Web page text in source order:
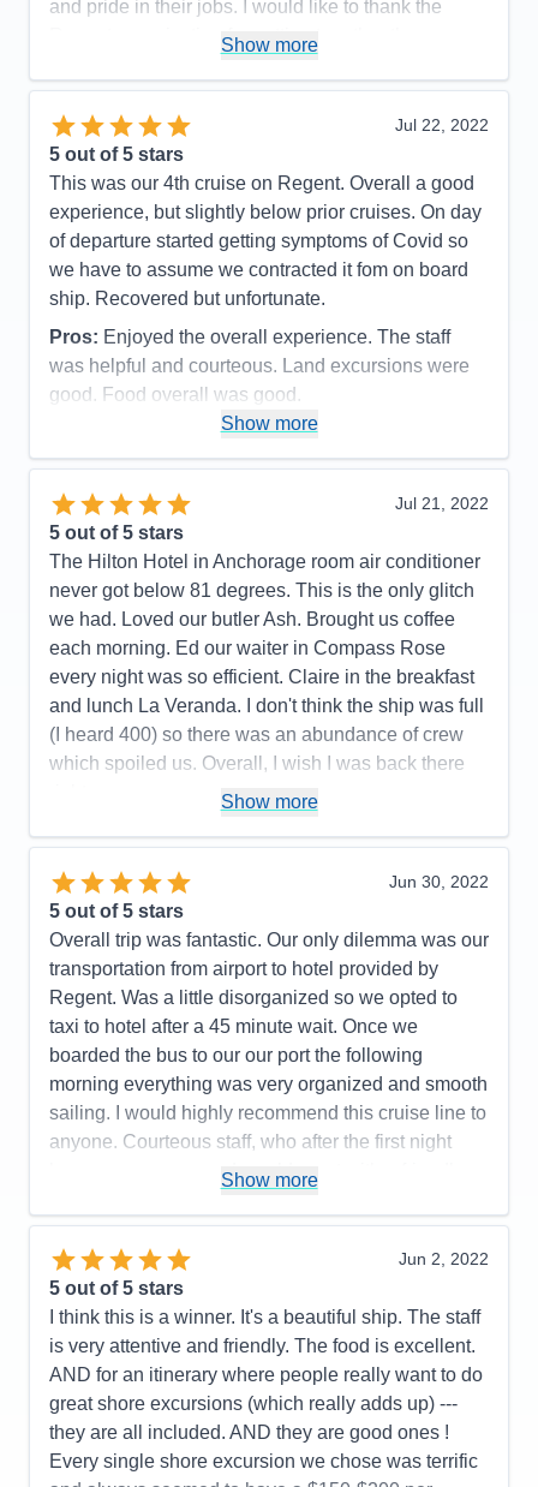
Overall
5
and pride in their jobs. I would like to thank the
Regent organization for putting together the
passenger onboard happy and proud to have had
such an experience!
Pros: The itinerary was very well planned which
allowed sufficient time to capture the grandness of
the experience.
Cons:
There were no moments or events in our
moment of enjoyment in every way.
Accommodations
5
Activities
4
Entertainment
Food
Value
0
Recommend
Yes
Show more
Jul 22, 2022
5 out of 5 stars
This was our 4th cruise on Regent. Overall a good
experience, but slightly below prior cruises. On day
of departure started getting symptoms of Covid so
we have to assume we contracted it fom on board
ship. Recovered but unfortunate.
Pros: Enjoyed the overall experience. The staff
was helpful and courteous. Land excursions were
good. Food overall was good.
Wifi marginal. Never could get any crispy
bacon. Contracted Covid while onboard.
Activities
Entertainment
Staff
5
Itinerary
5
Value
Overall
5
Recommend
Show more
Jul 21, 2022
5 out of 5 stars
The Hilton Hotel in Anchorage room air conditioner
never got below 81 degrees. This is the only glitch
we had. Loved our butler Ash. Brought us coffee
each morning. Ed our waiter in Compass Rose
every night was so efficient. Claire in the breakfast
and lunch La Veranda. I don't think the ship was full
(I heard 400) so there was an abundance of crew
which spoiled us. Overall, I wish I was back there
Cons:
All the hoops we had to go thru on line was
Accommodations
5
Activities
5
Entertainment
5
Food
Staff
5
Itinerary
4
0
Overall
5
Recommend
Yes
Show more
Jun 30, 2022
5 out of 5 stars
Overall trip was fantastic. Our only dilemma was our
transportation from airport to hotel provided by
Regent. Was a little disorganized so we opted to
taxi to hotel after a 45 minute wait. Once we
boarded the bus to our our port the following
morning everything was very organized and smooth
sailing. I would highly recommend this cruise line to
anyone. Courteous staff, who after the first night
knew your names and would greet with a friendly
restaurant choices, food, wine and spirit selections.
Cons:
Airport arrival disorganized
Accommodations
5
Activities
5
Entertainment
5
Staff
5
Itinerary
5
Value
Overall
5
Show more
Jun 2, 2022
5 out of 5 stars
I think this is a winner. It's a beautiful ship. The staff
is very attentive and friendly. The food is excellent.
AND for an itinerary where people really want to do
great shore excursions (which really adds up) ---
they are all included. AND they are good ones !
Every single shore excursion we chose was terrific